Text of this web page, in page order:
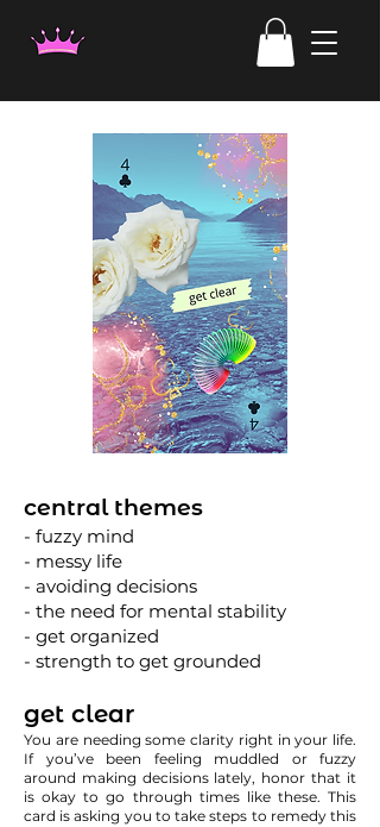
central themes
- fuzzy mind
- messy life
- avoiding decisions
- the need for mental stability
- get organized
- strength to get grounded
get clear
You are needing some clarity right in your life.
If you’ve been feeling muddled or fuzzy
around making decisions lately, honor that it
is okay to go through times like these. This
card is asking you to take steps to remedy this